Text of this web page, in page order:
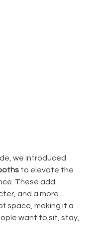
we introduced
to elevate the
These add
and a more
space, making it a
want to sit, stay,